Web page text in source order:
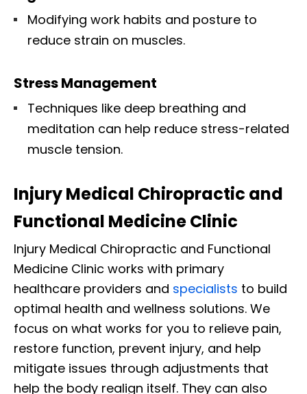
Modifying work habits and posture to
reduce strain on muscles.
Stress Management
Techniques like deep breathing and
meditation can help reduce stress-related
muscle tension.
Injury Medical Chiropractic and
Functional Medicine Clinic
Injury Medical Chiropractic and Functional
Medicine Clinic works with primary
healthcare providers and specialists to build
optimal health and wellness solutions. We
focus on what works for you to relieve pain,
restore function, prevent injury, and help
mitigate issues through adjustments that
help the body realign itself. They can also